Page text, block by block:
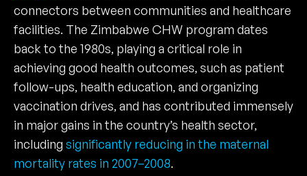
connectors between communities and healthcare
facilities. The Zimbabwe CHW program dates
back to the 1980s, playing a critical role in
achieving good health outcomes, such as patient
follow-ups, health education, and organizing
vaccination drives, and has contributed immensely
in major gains in the country’s health sector,
including significantly reducing in the maternal
mortality rates in 2007–2008.